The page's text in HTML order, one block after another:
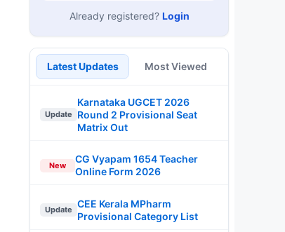
Already registered? Login
Latest Updates Most Viewed
Update
Karnataka UGCET 2026
Round 2 Provisional Seat
Matrix Out
New
CG Vyapam 1654 Teacher
Online Form 2026
Update
CEE Kerala MPharm
Provisional Category List